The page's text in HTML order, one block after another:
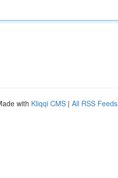
with Kliqqi CMS | All RSS Feeds